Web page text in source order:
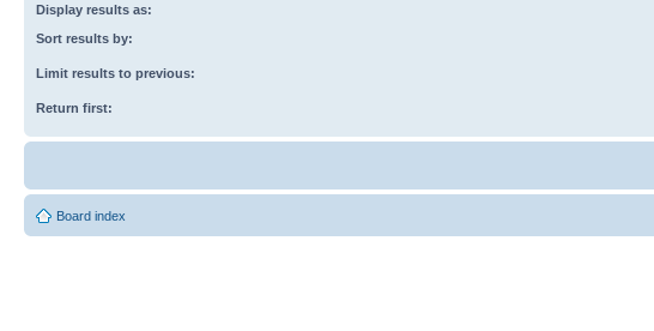
Display results as:
Sort results by:
Limit results to previous:
Return first:
Board index